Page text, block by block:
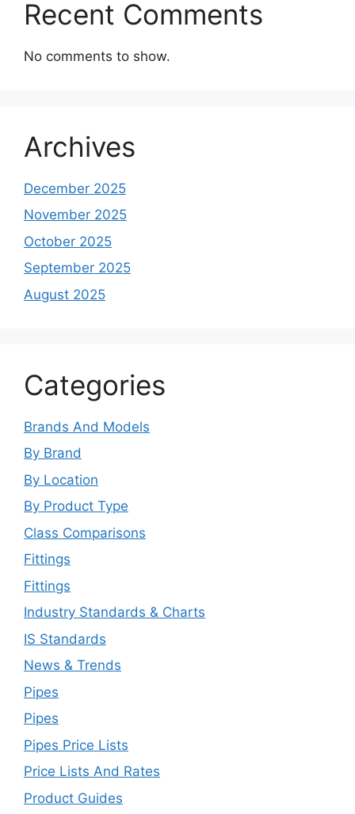
Recent Comments
No comments to show.
Archives
December 2025
November 2025
October 2025
September 2025
August 2025
Categories
Brands And Models
By Brand
By Location
By Product Type
Class Comparisons
Fittings
Fittings
Industry Standards & Charts
IS Standards
News & Trends
Pipes
Pipes
Pipes Price Lists
Price Lists And Rates
Product Guides